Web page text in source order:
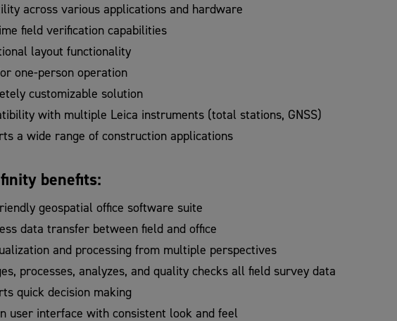
across various applications and hardware
field verification capabilities
layout functionality
one-person operation
customizable solution
with multiple Leica instruments (total stations, GNSS)
a wide range of construction applications
benefits:
geospatial office software suite
data transfer between field and office
and processing from multiple perspectives
processes, analyzes, and quality checks all field survey data
quick decision making
user interface with consistent look and feel